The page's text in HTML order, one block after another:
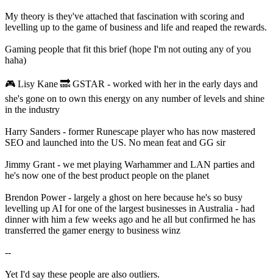
My theory is they've attached that fascination with scoring and
levelling up to the game of business and life and reaped the rewards.
Gaming people that fit this brief (hope I'm not outing any of you
haha)
🎮 Lisy Kane 🔜 GSTAR - worked with her in the early days and
she's gone on to own this energy on any number of levels and shine
in the industry
Harry Sanders - former Runescape player who has now mastered
SEO and launched into the US. No mean feat and GG sir
Jimmy Grant - we met playing Warhammer and LAN parties and
he's now one of the best product people on the planet
Brendon Power - largely a ghost on here because he's so busy
levelling up AI for one of the largest businesses in Australia - had
dinner with him a few weeks ago and he all but confirmed he has
transferred the gamer energy to business winz
--
Yet I'd say these people are also outliers.